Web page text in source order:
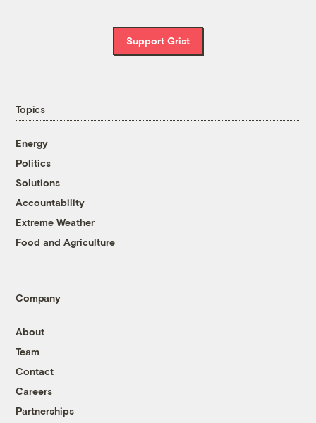
Support Grist
Topics
Energy
Politics
Solutions
Accountability
Extreme Weather
Food and Agriculture
Company
About
Team
Contact
Careers
Partnerships